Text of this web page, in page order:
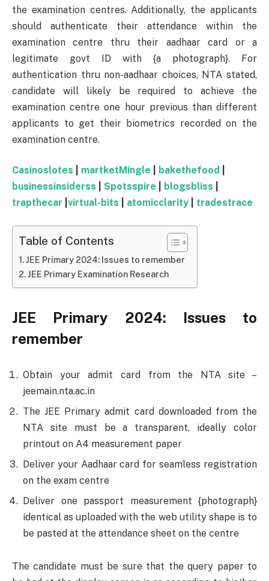
the examination centres. Additionally, the applicants
should authenticate their attendance within the
examination centre thru their aadhaar card or a
legitimate govt ID with {a photograph}. For
authentication thru non-aadhaar choices, NTA stated,
candidate will likely be required to achieve the
examination centre one hour previous than different
applicants to get their biometrics recorded on the
examination centre.
Casinoslotes martketMingle bakethefood
businessinsiderss
Spotsspire blogsbliss
trapthecar virtual-bits atomicclarity tradestrace
Table of Contents
JEE Primary 2024: Issues to remember
JEE Primary Examination Research
JEE Primary 2024: Issues to
remember
Obtain your admit card from the NTA site –
jeemain.nta.ac.in
The JEE Primary admit card downloaded from the
NTA site must be a transparent, ideally color
printout on A4 measurement paper
Deliver your Aadhaar card for seamless registration
on the exam centre
Deliver one passport measurement {photograph}
identical as uploaded with the web utility shape is to
be pasted at the attendance sheet on the centre
The candidate must be sure that the query paper to